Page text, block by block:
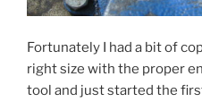
Fortunately I had a bit of
right size with the proper
tool and just started the